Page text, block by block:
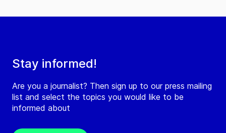
Stay informed!
Are you a journalist? Then sign up to our press mailing
list and select the topics you would like to be
informed about